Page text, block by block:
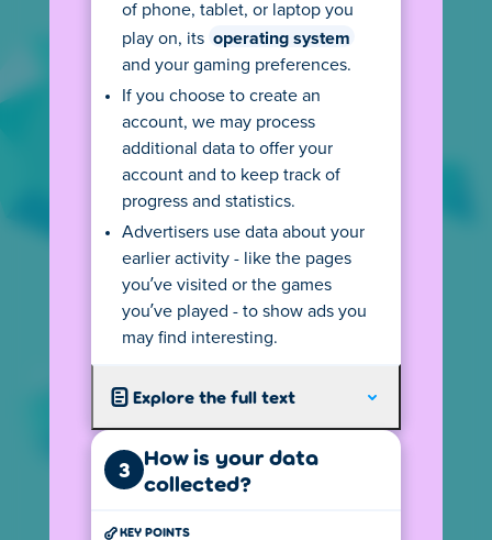
button to go to the age rules.
SEE AGE RULES
privacy@poki.com
Ask a question or request our privacy
information in another language.
+31 20 2800 870
Reach out to us - we speak English, Dutch and
Spui 10, 1012 WZ Amsterdam,
The Netherlands
of phone, tablet, or laptop you
play on, its operating system
and your gaming preferences.
If you choose to create an
account, we may process
additional data to offer your
account and to keep track of
progress and statistics.
Advertisers use data about your
earlier activity - like the pages
you’ve visited or the games
you’ve played - to show ads you
may find interesting.
Explore the full text
3 How is your data
collected?
KEY POINTS